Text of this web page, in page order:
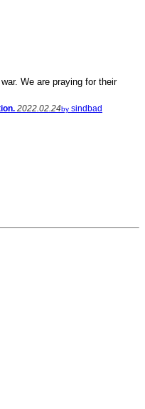
We are praying for their
2022.02.24by sindbad